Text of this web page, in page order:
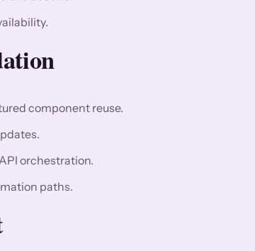
component reuse.
orchestration.
paths.